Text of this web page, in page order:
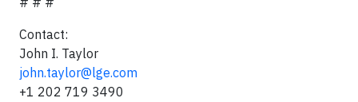
Contact:
John I. Taylor
john.taylor@lge.com
+1 202 719 3490